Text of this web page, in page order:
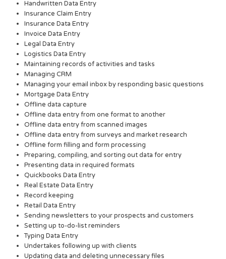
Handwritten Data Entry
Insurance Claim Entry
Insurance Data Entry
Invoice Data Entry
Legal Data Entry
Logistics Data Entry
Maintaining records of activities and tasks
Managing CRM
Managing your email inbox by responding basic questions
Mortgage Data Entry
Offline data capture
Offline data entry from one format to another
Offline data entry from scanned images
Offline data entry from surveys and market research
Offline form filling and form processing
Preparing, compiling, and sorting out data for entry
Presenting data in required formats
Quickbooks Data Entry
Real Estate Data Entry
Record keeping
Retail Data Entry
Sending newsletters to your prospects and customers
Setting up to-do-list reminders
Typing Data Entry
Undertakes following up with clients
Updating data and deleting unnecessary files